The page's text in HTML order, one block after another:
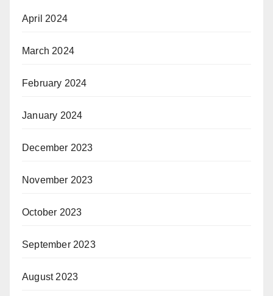
April 2024
March 2024
February 2024
January 2024
December 2023
November 2023
October 2023
September 2023
August 2023